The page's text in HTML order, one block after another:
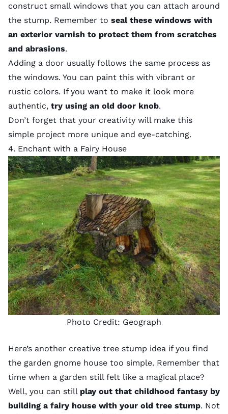
construct small windows that you can attach around
the stump. Remember to seal these windows with
an exterior varnish to protect them from scratches
and abrasions.
Adding a door usually follows the same process as
the windows. You can paint this with vibrant or
rustic colors. If you want to make it look more
authentic, try using an old door knob.
Don’t forget that your creativity will make this
simple project more unique and eye-catching.
4. Enchant with a Fairy House
Photo Credit: Geograph
Here’s another creative tree stump idea if you find
the garden gnome house too simple. Remember that
time when a garden still felt like a magical place?
Well, you can still play out that childhood fantasy by
building a fairy house with your old tree stump. Not